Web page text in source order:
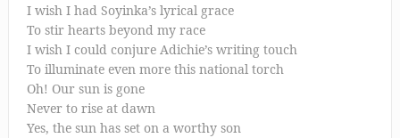
I wish I had Soyinka’s lyrical grace
To stir hearts beyond my race
I wish I could conjure Adichie’s writing touch
To illuminate even more this national torch
Oh! Our sun is gone
Never to rise at dawn
Yes, the sun has set on a worthy son